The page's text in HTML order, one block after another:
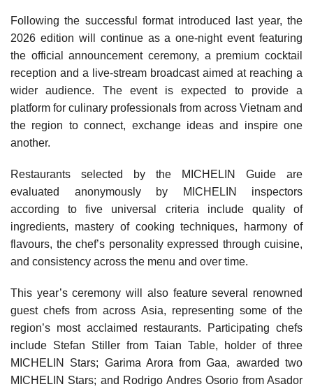
Following the successful format introduced last year, the
2026 edition will continue as a one-night event featuring
the official announcement ceremony, a premium cocktail
reception and a live-stream broadcast aimed at reaching a
wider audience. The event is expected to provide a
platform for culinary professionals from across Vietnam and
the region to connect, exchange ideas and inspire one
another.
Restaurants selected by the MICHELIN Guide are
evaluated anonymously by MICHELIN inspectors
according to five universal criteria include quality of
ingredients, mastery of cooking techniques, harmony of
flavours, the chef’s personality expressed through cuisine,
and consistency across the menu and over time.
This year’s ceremony will also feature several renowned
guest chefs from across Asia, representing some of the
region’s most acclaimed restaurants. Participating chefs
include Stefan Stiller from Taian Table, holder of three
MICHELIN Stars; Garima Arora from Gaa, awarded two
MICHELIN Stars; and Rodrigo Andres Osorio from Asador